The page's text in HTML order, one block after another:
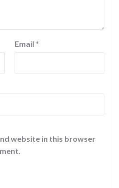
Email *
website in this browser